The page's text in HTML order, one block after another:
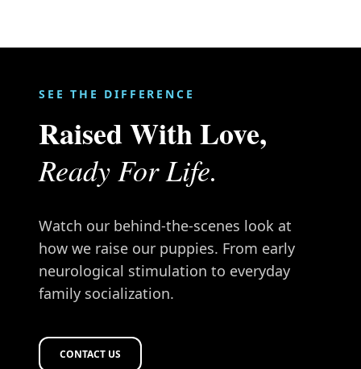
SEE THE DIFFERENCE
Raised With Love,
Ready For Life.
Watch our behind-the-scenes look at
how we raise our puppies. From early
neurological stimulation to everyday
family socialization.
CONTACT US